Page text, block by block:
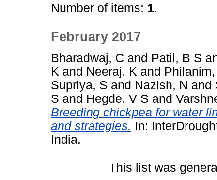
Number of items: 1.
February 2017
Bharadwaj, C and Patil, B S
K and Neeraj, K and
Supriya, S and Nazish, N and
S and Hegde, V S and
Breeding chickpea for water
and strategies. In:
India.
This list was